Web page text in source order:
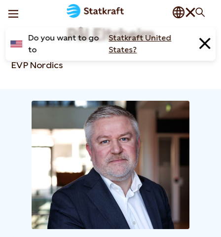
Do you want to go
to
Statkraft United
States?
Pål Eitrheim
EVP Nordics